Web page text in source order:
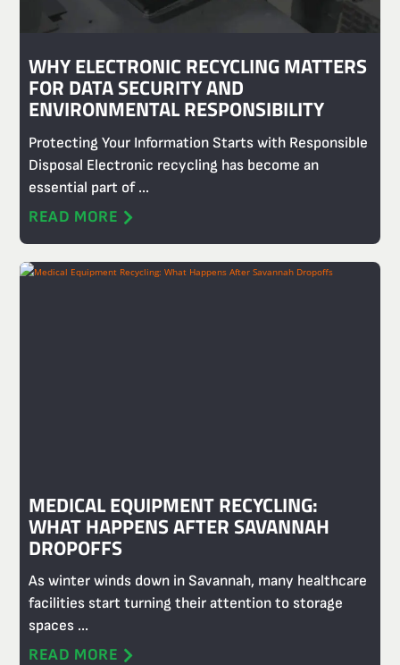
WHY ELECTRONIC RECYCLING MATTERS
FOR DATA SECURITY AND
ENVIRONMENTAL RESPONSIBILITY
Protecting Your Information Starts with Responsible
Disposal Electronic recycling has become an
essential part of ...
READ MORE
MEDICAL EQUIPMENT RECYCLING:
WHAT HAPPENS AFTER SAVANNAH
DROPOFFS
As winter winds down in Savannah, many healthcare
facilities start turning their attention to storage
spaces ...
READ MORE